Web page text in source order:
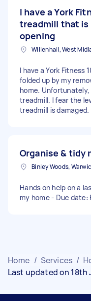
I have a York
treadmill that is
opening
Willenhall, West
I have a York Fitness
folded up by my
home.
treadmill. I fear the
treadmill is
Organise & tidy
Binley Woods,
Hands on help on a
my home - Due date:
Home / Services /
Last updated on 18th